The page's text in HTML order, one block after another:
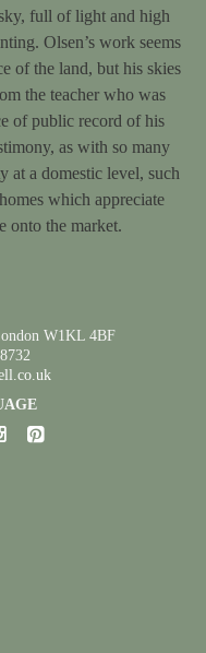
full of light and high
Olsen’s work seems
of the land, but his skies
the teacher who was
of public record of his
as with so many
at a domestic level, such
which appreciate
onto the market.
W1KL 4BF